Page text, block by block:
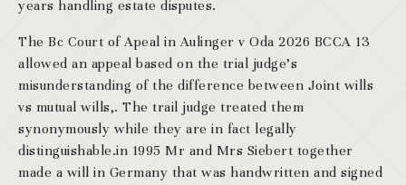
years handling estate disputes.
The Bc Court of Apeal in Aulinger v Oda 2026 BCCA 13
allowed an appeal based on the trial judge’s
misunderstanding of the difference between Joint wills
vs mutual wills,. The trail judge treated them
synonymously while they are in fact legally
distinguishable.in 1995 Mr and Mrs Siebert together
made a will in Germany that was handwritten and signed